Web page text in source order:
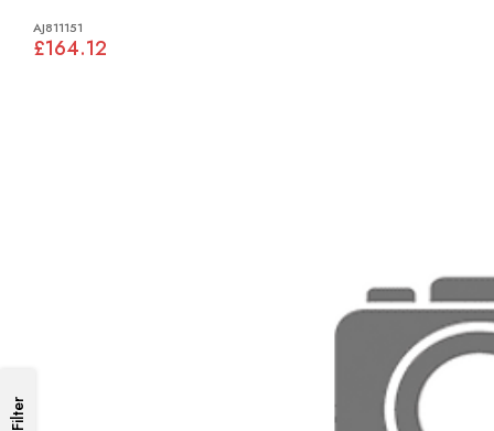
AJ811151
£164.12
Filter